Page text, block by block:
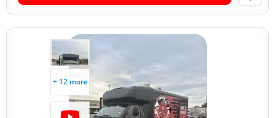
+ 12 more